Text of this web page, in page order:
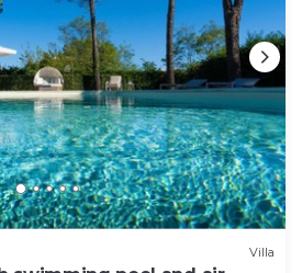
Villa